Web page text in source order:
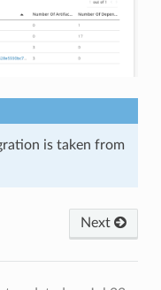
is taken from
Next